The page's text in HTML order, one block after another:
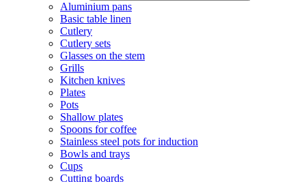
Aluminium pans
Basic table linen
Cutlery
Cutlery sets
Glasses on the stem
Grills
Kitchen knives
Plates
Pots
Shallow plates
Spoons for coffee
Stainless steel pots for induction
Bowls and trays
Cups
Cutting boards